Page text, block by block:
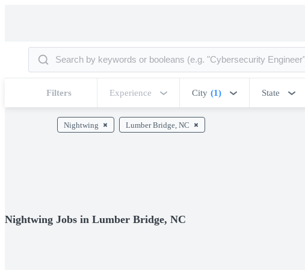
Filters Experience City (1) State
Nightwing Lumber Bridge, NC
Nightwing Jobs in Lumber Bridge, NC